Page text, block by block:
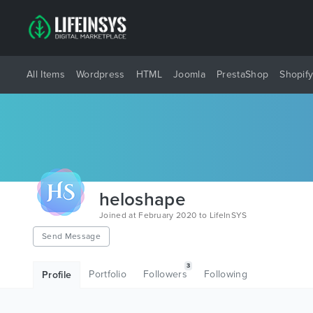
All Items Wordpress HTML Joomla PrestaShop Shopify
heloshape
Joined at February 2020 to LifeInSYS
Send Message
Profile Portfolio Followers
3
Following